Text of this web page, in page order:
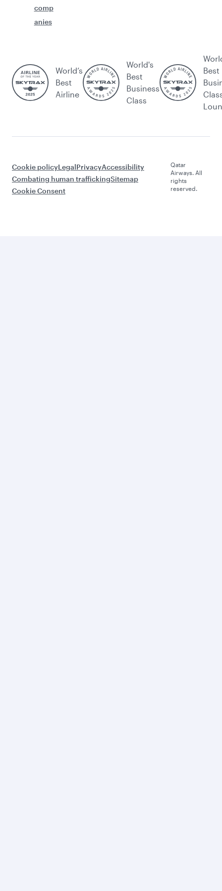
comp
anies
World’s
Best
Airline
World's
Best
Business
Class
Best
Cookie policyLegalPrivacyAccessibility
Combating human traffickingSitemap
Cookie Consent
Qatar
Airways. All
rights
reserved.